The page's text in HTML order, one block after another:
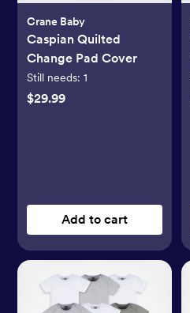
Crane Baby
Caspian Quilted
Change Pad Cover
Still needs:1
$29.99
Add to cart